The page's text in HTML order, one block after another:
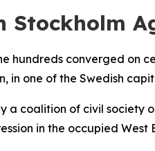
Stockholm
hundreds converged on
in one of the Swedish
a coalition of civil society
in the occupied West